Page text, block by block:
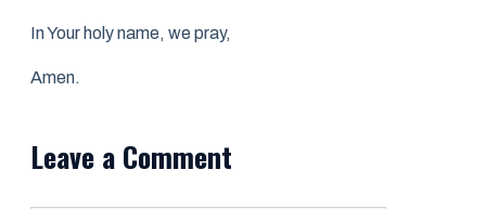
In Your holy name, we pray,
Amen.
Leave a Comment